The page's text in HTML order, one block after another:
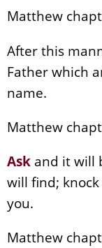
Matthew
After this
Father which
name.
Matthew
Ask and it will
will find;
you.
Matthew